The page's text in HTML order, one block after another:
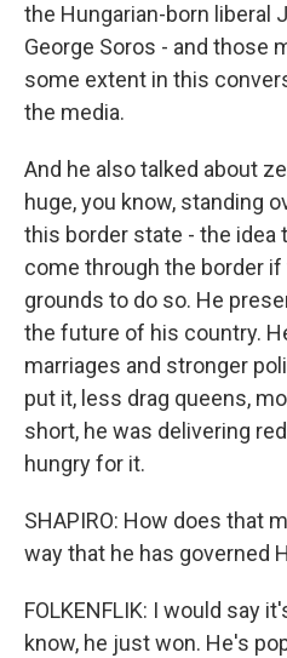
the Hungarian-born liberal
George Soros - and those
some extent in this
the media.
And he also talked about
huge, you know, standing
this border state - the idea
come through the border if
grounds to do so. He
the future of his country.
marriages and stronger
put it, less drag queens,
short, he was delivering
hungry for it.
SHAPIRO: How does that
way that he has governed
FOLKENFLIK: I would say
know, he just won. He's